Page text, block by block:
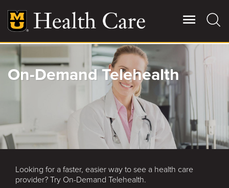
main
content
Main
More
Giving
Contact Us
For Referring Providers
On-Demand Telehealth
Looking for a faster, easier way to see a health care
provider? Try On-Demand Telehealth.